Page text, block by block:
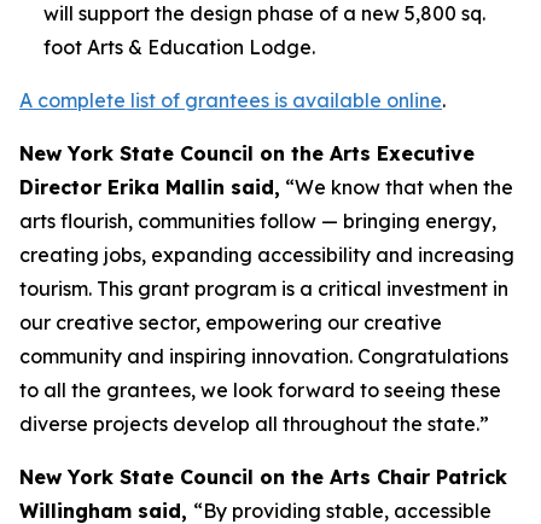
will support the design phase of a new 5,800 sq.
foot Arts & Education Lodge.
A complete list of grantees is available online.
New York State Council on the Arts Executive
Director Erika Mallin said, “We know that when the
arts flourish, communities follow — bringing energy,
creating jobs, expanding accessibility and increasing
tourism. This grant program is a critical investment in
our creative sector, empowering our creative
community and inspiring innovation. Congratulations
to all the grantees, we look forward to seeing these
diverse projects develop all throughout the state.”
New York State Council on the Arts Chair Patrick
Willingham said, “By providing stable, accessible